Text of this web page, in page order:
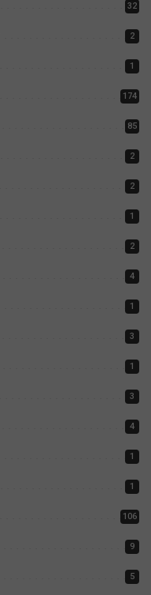
32
2
1
174
85
2
2
1
2
4
1
3
1
3
4
1
1
106
9
5